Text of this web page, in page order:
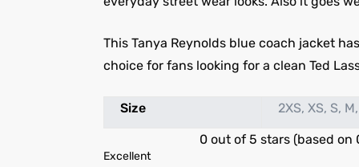
This Tanya Reynolds blue coach jacket
choice for fans looking for a clean Ted
Size 2XS, XS, S,
0 out of 5 stars (based on
Excellent